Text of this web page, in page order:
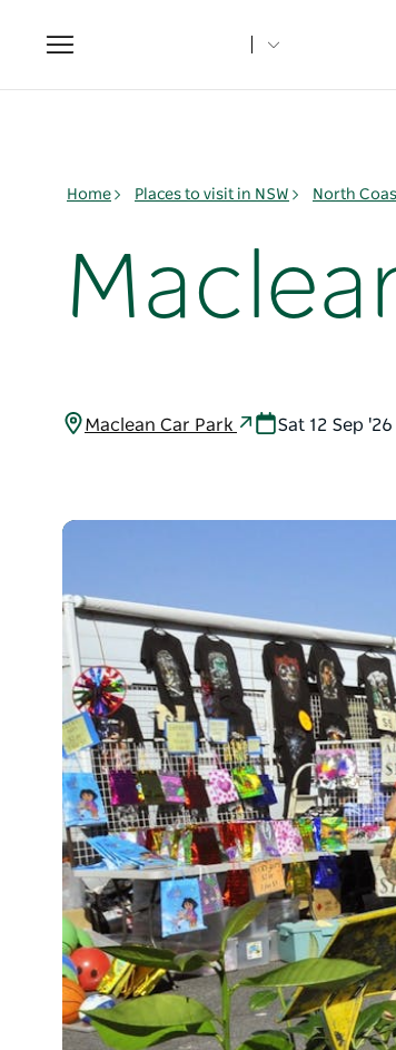
Toggle
navigation
Home Places to visit in NSW North
Maclean Car Park Sat 12 Sep